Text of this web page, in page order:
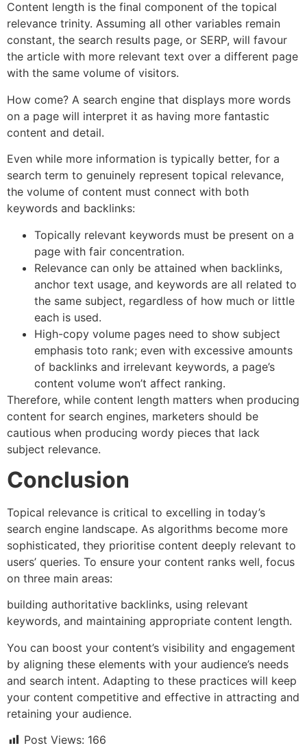
Content length is the final component of the topical
relevance trinity. Assuming all other variables remain
constant, the search results page, or SERP, will favour
the article with more relevant text over a different page
with the same volume of visitors.
How come? A search engine that displays more words
on a page will interpret it as having more fantastic
content and detail.
Even while more information is typically better, for a
search term to genuinely represent topical relevance,
the volume of content must connect with both
keywords and backlinks:
Topically relevant keywords must be present on a
page with fair concentration.
Relevance can only be attained when backlinks,
anchor text usage, and keywords are all related to
the same subject, regardless of how much or little
each is used.
High-copy volume pages need to show subject
emphasis toto rank; even with excessive amounts
of backlinks and irrelevant keywords, a page’s
content volume won’t affect ranking.
Therefore, while content length matters when producing
content for search engines, marketers should be
cautious when producing wordy pieces that lack
subject relevance.
Conclusion
Topical relevance is critical to excelling in today’s
search engine landscape. As algorithms become more
sophisticated, they prioritise content deeply relevant to
users’ queries. To ensure your content ranks well, focus
on three main areas:
building authoritative backlinks, using relevant
keywords, and maintaining appropriate content length.
You can boost your content’s visibility and engagement
by aligning these elements with your audience’s needs
and search intent. Adapting to these practices will keep
your content competitive and effective in attracting and
retaining your audience.
Post Views: 166